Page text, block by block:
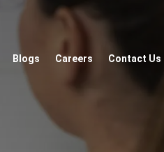
Blogs Careers Contact Us